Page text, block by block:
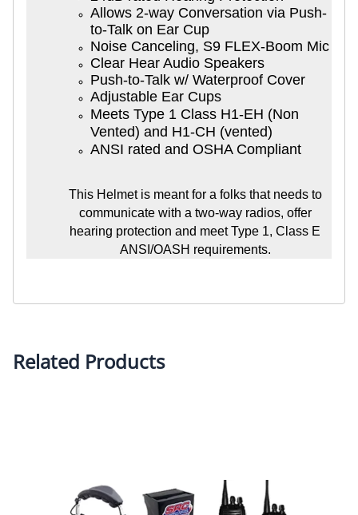
Allows 2-way Conversation via Push-
to-Talk on Ear Cup
Noise Canceling, S9 FLEX-Boom Mic
Clear Hear Audio Speakers
Push-to-Talk w/ Waterproof Cover
Adjustable Ear Cups
Meets Type 1 Class H1-EH (Non
Vented) and H1-CH (vented)
ANSI rated and OSHA Compliant
This Helmet is meant for a folks that needs to
communicate with a two-way radios, offer
hearing protection and meet Type 1, Class E
ANSI/OASH requirements.
Related Products